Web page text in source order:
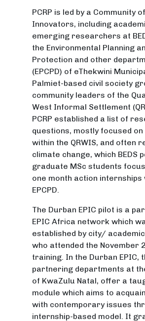
PCRP is led by a Community of
Innovators, including
emerging researchers at
the Environmental Planning
Protection and other
(EPCPD) of eThekwini
Palmiet-based civil society
community leaders of the
West Informal Settlement
PCRP established a list of
questions, mostly focused
within the QRWIS, and often
climate change, which BEDS
graduate MSc students
one month action internships
EPCPD.
The Durban EPIC pilot is a
EPIC Africa network which
established by city/
who attended the November
training. In the Durban EPIC,
partnering departments at
of KwaZulu Natal, offer a
module which aims to
with contemporary issues
internship-based model. It